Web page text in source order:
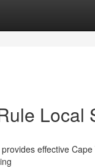
Local
effective